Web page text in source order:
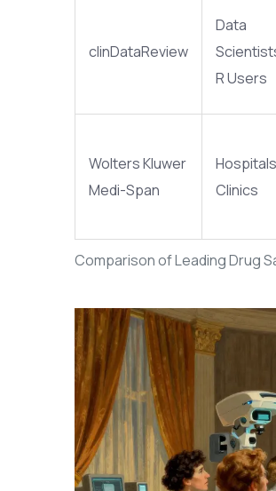
Comparison of Leading Drug
clinDataReview
Data
R Users
Wolters Kluwer
Medi-Span
Clinics